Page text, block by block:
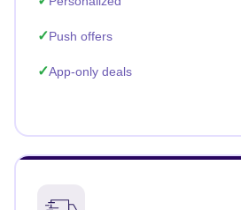
Push offers
App-only deals